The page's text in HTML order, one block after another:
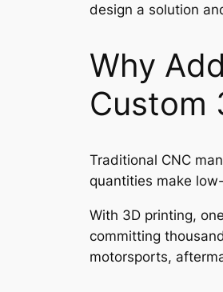
design a solution
Why
Custom
Traditional CNC
quantities make
With 3D printing,
committing
motorsports,